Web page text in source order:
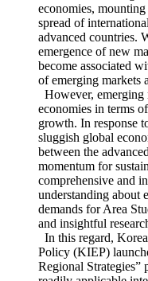
financial and foreign
economies,
spread of
advanced countries.
emergence of new
become associated
of emerging
However, emerging
economies in terms
growth. In response
sluggish global
between the
momentum for
comprehensive and
understanding about
demands for Area
and insightful
In this regard, Korea
Policy (KIEP)